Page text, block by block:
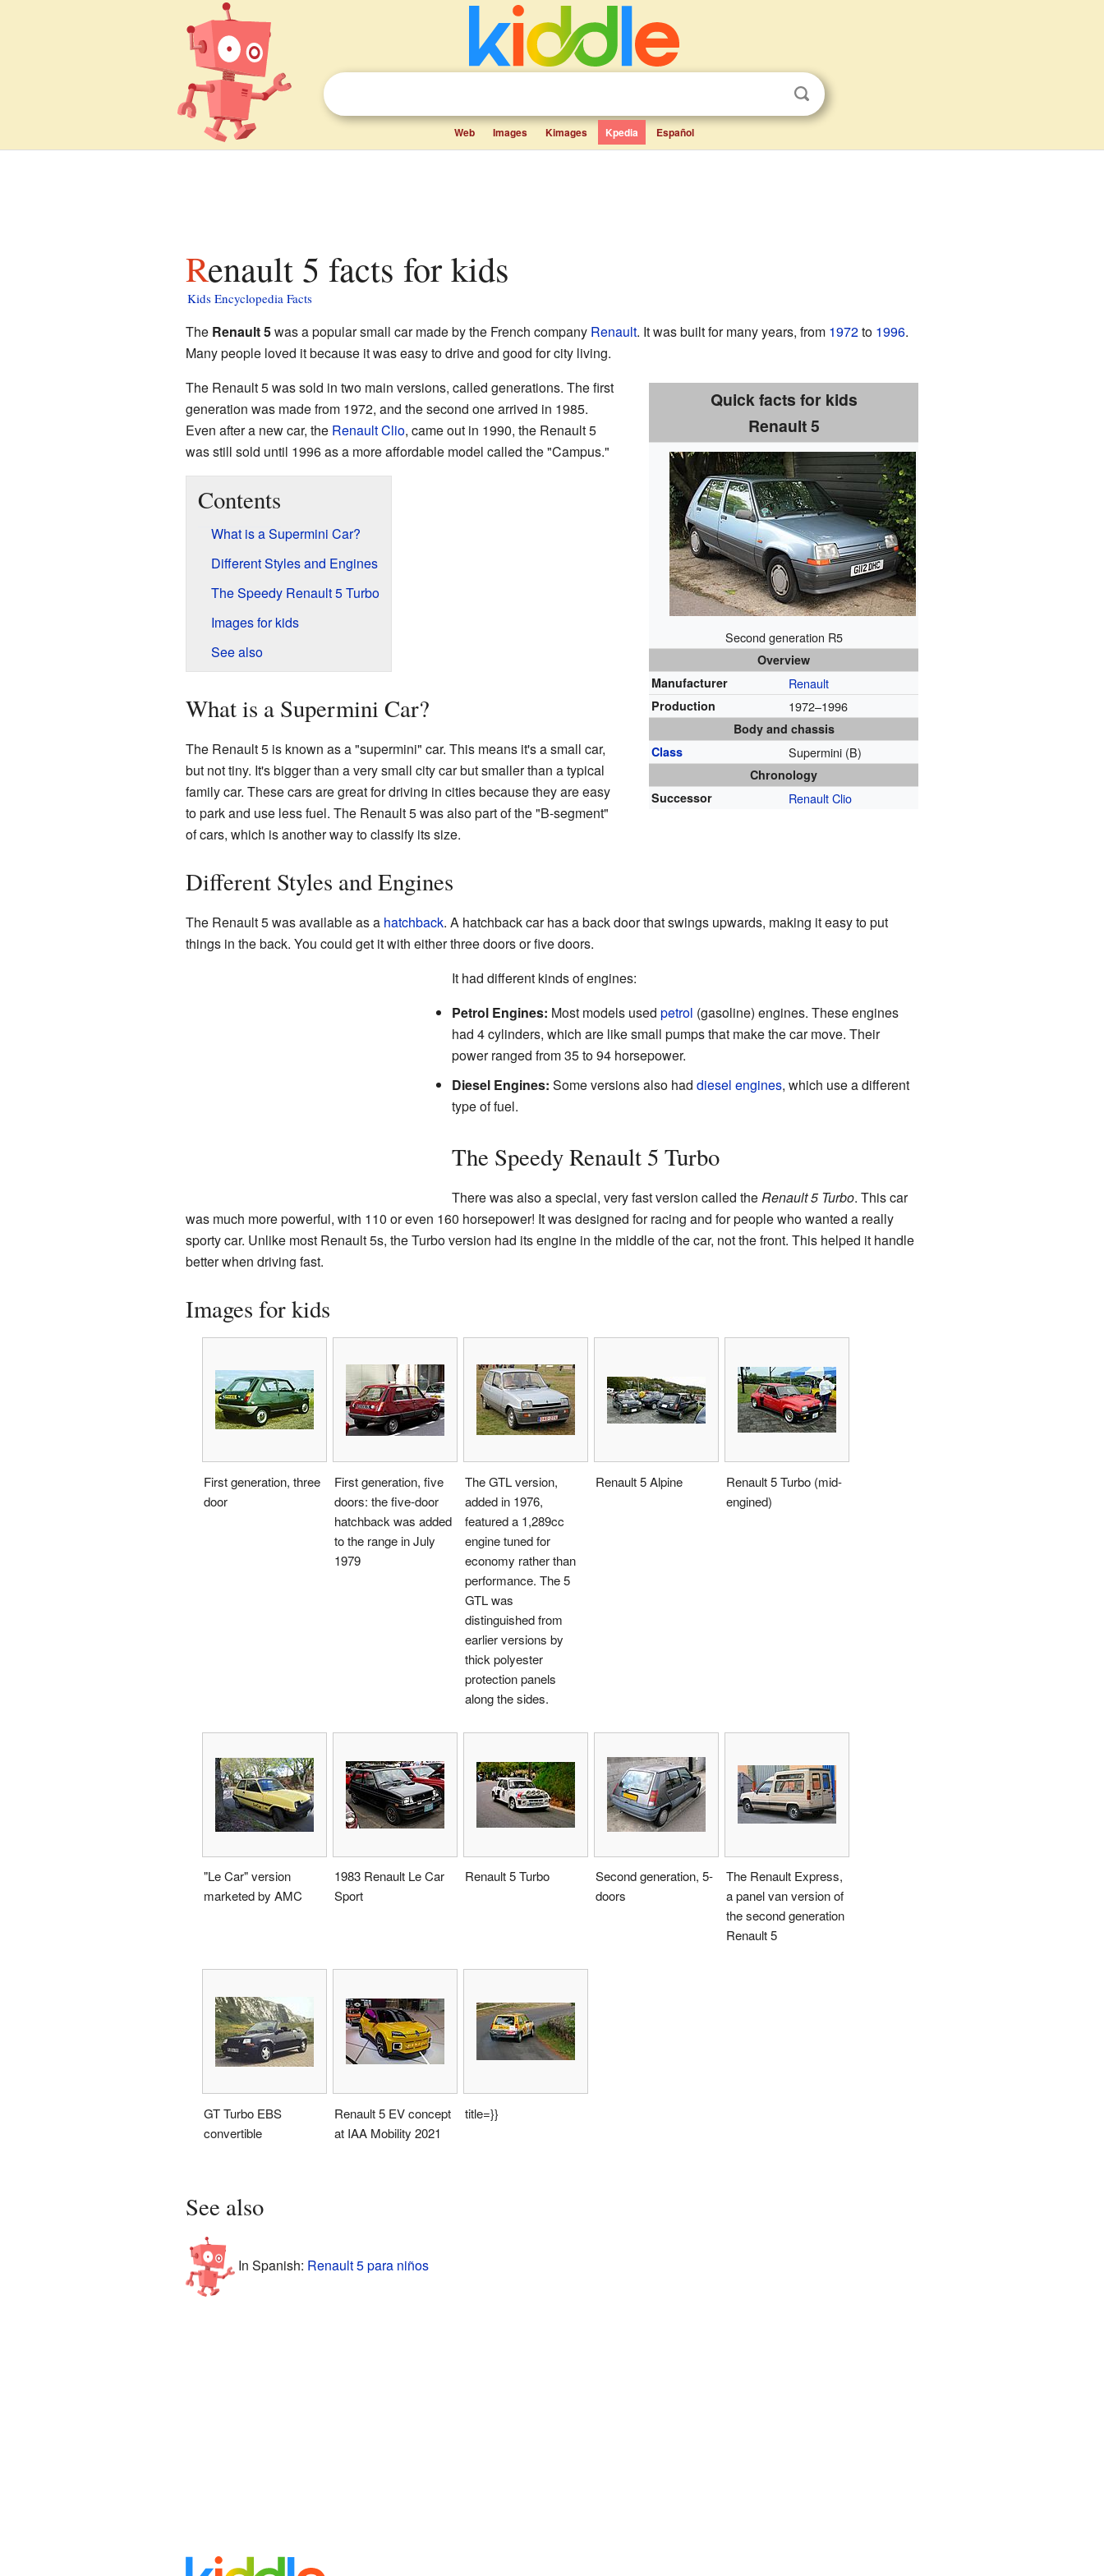
Web Images Kimages Kpedia Español
Renault 5 facts for kids
Kids Encyclopedia Facts
The Renault 5was a popular small car made by the French company Renault. It was built for many years, from 1972to 1996.
Many people loved it because it was easy to drive and good for city living.
Quick facts for kids
Renault 5
Second generation R5
Overview
Manufacturer
Renault
Production 1972–1996
Body and chassis
Class
Supermini (B)
Chronology
Successor
Renault Clio
The Renault 5 was sold in two main versions, called generations. The first
generation was made from 1972, and the second one arrived in 1985.
Even after a new car, the Renault Clio, came out in 1990, the Renault 5
was still sold until 1996 as a more affordable model called the "Campus."
Contents
What is a Supermini Car?
Different Styles and Engines
The Speedy Renault 5 Turbo
Images for kids
See also
What is a Supermini Car?
The Renault 5 is known as a "supermini" car. This means it's a small car,
but not tiny. It's bigger than a very small city car but smaller than a typical
family car. These cars are great for driving in cities because they are easy
to park and use less fuel. The Renault 5 was also part of the "B-segment"
of cars, which is another way to classify its size.
Different Styles and Engines
The Renault 5 was available as a hatchback. A hatchback car has a back door that swings upwards, making it easy to put
things in the back. You could get it with either three doors or five doors.
It had different kinds of engines:
Petrol Engines: Most models used petrol (gasoline) engines. These engines
had 4 cylinders, which are like small pumps that make the car move. Their
power ranged from 35 to 94 horsepower.
Diesel Engines: Some versions also had diesel engines, which use a different
type of fuel.
The Speedy Renault 5 Turbo
There was also a special, very fast version called theRenault 5 Turbo. This car
was much more powerful, with 110 or even 160 horsepower! It was designed for racing and for people who wanted a really
sporty car. Unlike most Renault 5s, the Turbo version had its engine in the middle of the car, not the front. This helped it handle
better when driving fast.
Images for kids
First generation, three
door
First generation, five
doors: the five-door
hatchback was added
to the range in July
1979
The GTL version,
added in 1976,
featured a 1,289cc
engine tuned for
economy rather than
performance. The 5
GTL was
distinguished from
earlier versions by
thick polyester
protection panels
along the sides.
Renault 5 Alpine
Renault 5 Turbo (mid-
engined)
"Le Car" version
marketed by AMC
1983 Renault Le Car
Sport
Renault 5 Turbo
Second generation, 5-
doors
The Renault Express,
a panel van version of
the second generation
Renault 5
GT Turbo EBS
convertible
Renault 5 EV concept
at IAA Mobility 2021
title=}}
See also
In Spanish: Renault 5 para niños